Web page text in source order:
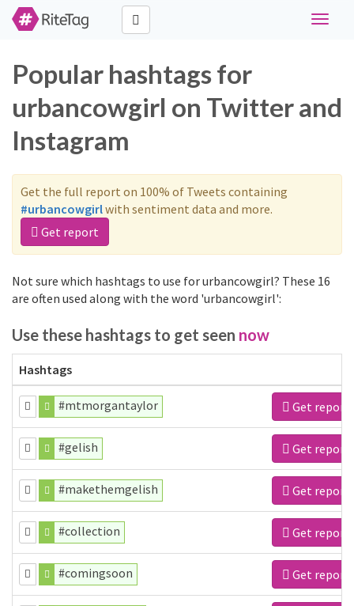
Toggle
Popular hashtags for
urbancowgirl on Twitter and
Instagram
Get the full report on 100% of Tweets containing
#urbancowgirlwith sentiment data and more.
Get report
Not sure which hashtags to use for urbancowgirl? These 16
are often used along with the word 'urbancowgirl':
Use these hashtags to get seen now
Hashtags
#mtmorgantaylor Get report
#gelish Get report
#makethemgelish Get report
#collection Get report
#comingsoon Get report